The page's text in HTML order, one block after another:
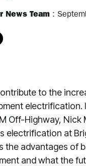
News Team :
to the
electrification.
Off-Highway, Nick
electrification at
the advantages of
and what the